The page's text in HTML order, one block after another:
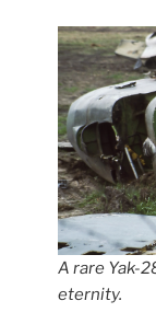
A rare Yak-
eternity.